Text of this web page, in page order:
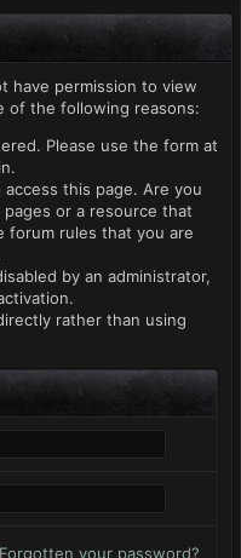
have permission to view
of the following reasons:
Please use the form at
this page. Are you
or a resource that
forum rules that you are
by an administrator,
rather than using
Forgotten your password?